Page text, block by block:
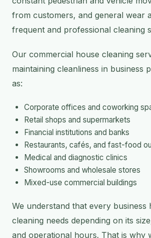
from customers, and general wear
frequent and professional cleaning
Our commercial house cleaning
maintaining cleanliness in business
as:
Corporate offices and coworking
Retail shops and supermarkets
Financial institutions and banks
Restaurants, cafés, and fast-food
Medical and diagnostic clinics
Showrooms and wholesale stores
Mixed-use commercial buildings
We understand that every business
cleaning needs depending on its
and operational hours. That is why